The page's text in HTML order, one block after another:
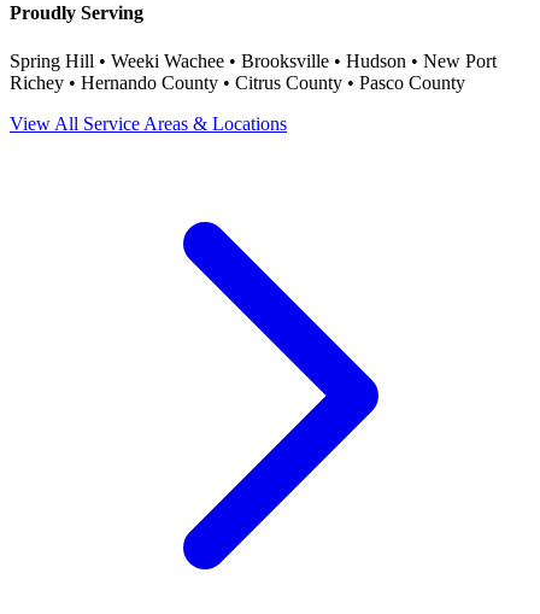
Proudly Serving
Spring Hill • Weeki Wachee • Brooksville • Hudson • New Port
Richey • Hernando County • Citrus County • Pasco County
View All Service Areas & Locations